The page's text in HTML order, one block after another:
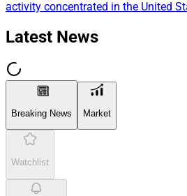
activity concentrated in the United
Latest News
Breaking News Market
Watchlist